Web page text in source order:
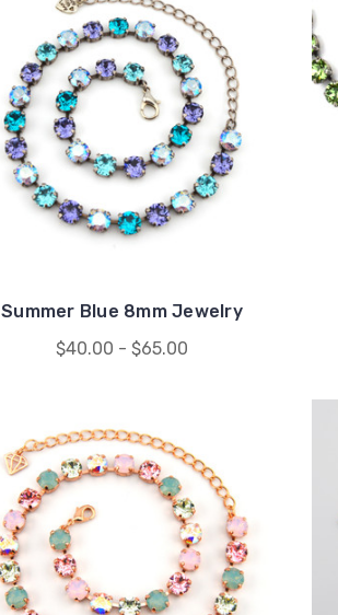
Summer Blue 8mm Jewelry
$40.00 - $65.00